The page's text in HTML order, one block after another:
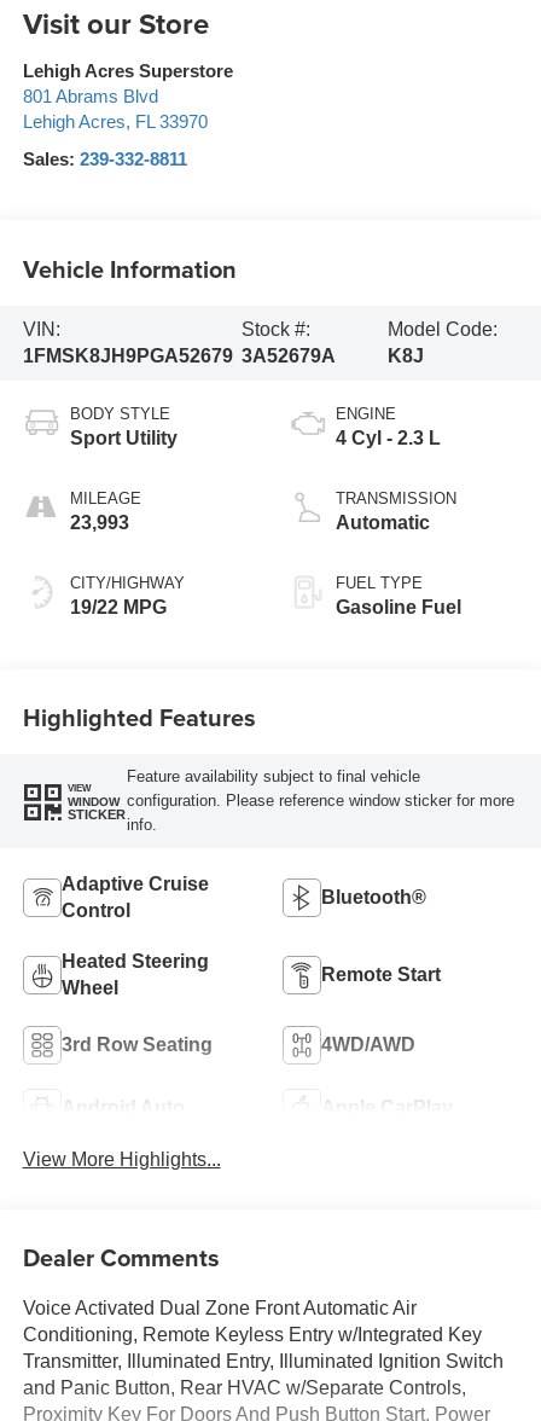
Visit our Store
Lehigh Acres Superstore
801 Abrams Blvd
Lehigh Acres, FL 33970
Sales: 239-332-8811
Vehicle Information
VIN:
1FMSK8JH9PGA52679
Stock #:
3A52679A
Model Code:
K8J
BODY STYLE
Sport Utility
MILEAGE
23,993
CITY/HIGHWAY
19/22 MPG
ENGINE
4 Cyl - 2.3 L
TRANSMISSION
Automatic
FUEL TYPE
Gasoline Fuel
Highlighted Features
VIEW
WINDOW
STICKER
Feature availability subject to final vehicle
configuration. Please reference window sticker for more
info.
Adaptive Cruise
Control
Bluetooth®
Heated Steering
Wheel
Remote Start
3rd Row Seating 4WD/AWD
Android Auto Apple CarPlay
View More Highlights...
Dealer Comments
Voice Activated Dual Zone Front Automatic Air
Conditioning, Remote Keyless Entry w/Integrated Key
Transmitter, Illuminated Entry, Illuminated Ignition Switch
and Panic Button, Rear HVAC w/Separate Controls,
Proximity Key For Doors And Push Button Start, Power